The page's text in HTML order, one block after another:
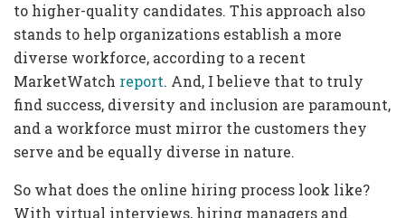
to higher-quality candidates. This approach also
stands to help organizations establish a more
diverse workforce, according to a recent
MarketWatch report. And, I believe that to truly
find success, diversity and inclusion are paramount,
and a workforce must mirror the customers they
serve and be equally diverse in nature.
So what does the online hiring process look like?
With virtual interviews, hiring managers and